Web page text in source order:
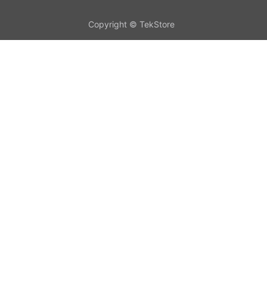
Copyright © TekStore